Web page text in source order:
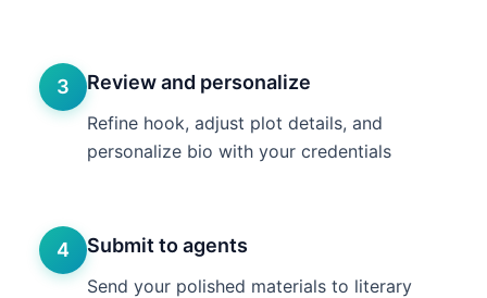
3 Review and personalize
Refine hook, adjust plot details, and
personalize bio with your credentials
4 Submit to agents
Send your polished materials to literary